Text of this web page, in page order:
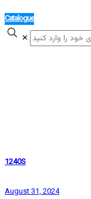
Catalogue
✕
1240S
August 31, 2024